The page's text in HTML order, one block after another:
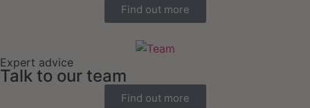
Find out more
Expert advice
Talk to our team
Find out more